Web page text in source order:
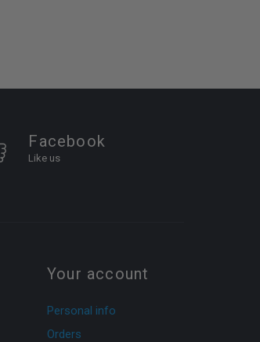
Facebook
Like us
Your account
Personal info
Orders